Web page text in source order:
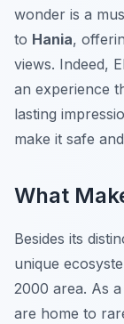
wonder is a
to Hania,
views. Indeed,
an experience
lasting
make it safe
What
Besides its
unique
2000 area. As
are home to